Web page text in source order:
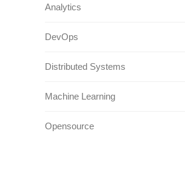
Analytics
DevOps
Distributed Systems
Machine Learning
Opensource